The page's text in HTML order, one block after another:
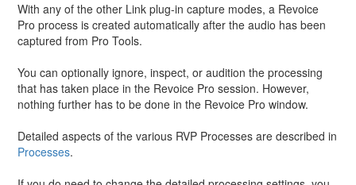
With any of the other Link plug-in capture modes, a Revoice
Pro process is created automatically after the audio has been
captured from Pro Tools.
You can optionally ignore, inspect, or audition the processing
that has taken place in the Revoice Pro session. However,
nothing further has to be done in the Revoice Pro window.
Detailed aspects of the various RVP Processes are described in
Processes.